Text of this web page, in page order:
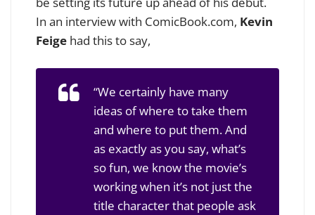
In an interview with ComicBook.com, Kevin
Feige had this to say,
“We certainly have many
ideas of where to take them
and where to put them. And
as exactly as you say, what’s
so fun, we know the movie’s
working when it’s not just the
title character that people ask